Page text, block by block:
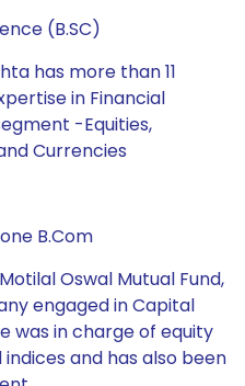
(B.SC)
has more than 11
in Financial
-Equities,
Currencies
B.Com
Oswal Mutual Fund,
engaged in Capital
was in charge of equity
and has also been